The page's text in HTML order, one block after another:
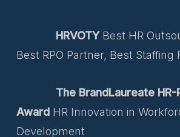
HRVOTYBest HR
Best RPO Partner, Best Staffing
The BrandLaureate HR-
Award HR Innovation in
Development